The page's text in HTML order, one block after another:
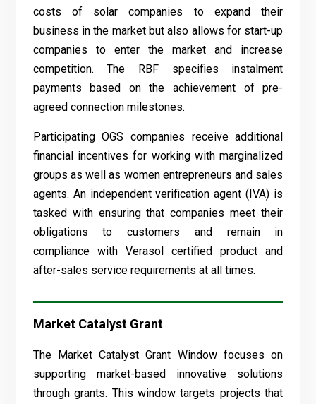
costs of solar companies to expand their
business in the market but also allows for start-up
companies to enter the market and increase
competition. The RBF specifies instalment
payments based on the achievement of pre-
agreed connection milestones.
Participating OGS companies receive additional
financial incentives for working with marginalized
groups as well as women entrepreneurs and sales
agents. An independent verification agent (IVA) is
tasked with ensuring that companies meet their
obligations to customers and remain in
compliance with Verasol certified product and
after-sales service requirements at all times.
Market Catalyst Grant
The Market Catalyst Grant Window focuses on
supporting market-based innovative solutions
through grants. This window targets projects that